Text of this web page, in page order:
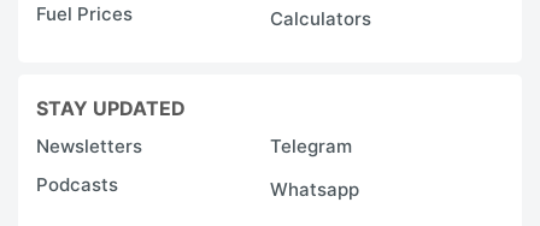
Fuel Prices
Calculators
STAY UPDATED
Newsletters
Telegram
Podcasts
Whatsapp